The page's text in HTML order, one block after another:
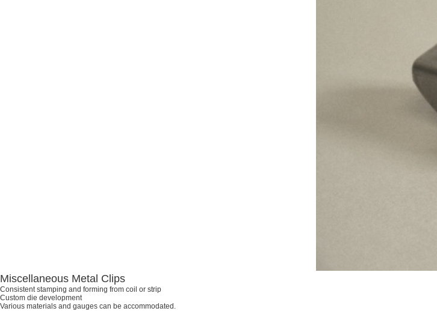
Miscellaneous Metal Clips
Consistent stamping and forming from coil or strip
Custom die development
Various materials and gauges can be accommodated.